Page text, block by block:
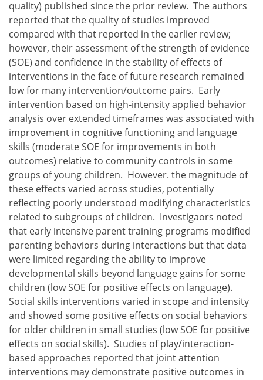
quality) published since the prior review. The authors
reported that the quality of studies improved
compared with that reported in the earlier review;
however, their assessment of the strength of evidence
(SOE) and confidence in the stability of effects of
interventions in the face of future research remained
low for many intervention/outcome pairs. Early
intervention based on high-intensity applied behavior
analysis over extended timeframes was associated with
improvement in cognitive functioning and language
skills (moderate SOE for improvements in both
outcomes) relative to community controls in some
groups of young children. However. the magnitude of
these effects varied across studies, potentially
reflecting poorly understood modifying characteristics
related to subgroups of children. Investigaors noted
that early intensive parent training programs modified
parenting behaviors during interactions but that data
were limited regarding the ability to improve
developmental skills beyond language gains for some
children (low SOE for positive effects on language).
Social skills interventions varied in scope and intensity
and showed some positive effects on social behaviors
for older children in small studies (low SOE for positive
effects on social skills). Studies of play/interaction-
based approaches reported that joint attention
interventions may demonstrate positive outcomes in